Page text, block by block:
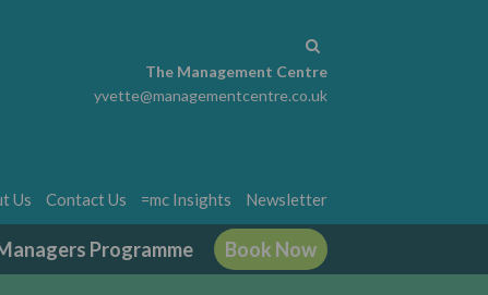
The Management Centre
yvette@managementcentre.co.uk
Us Contact Us =mc Insights Newsletter
Programme Book Now